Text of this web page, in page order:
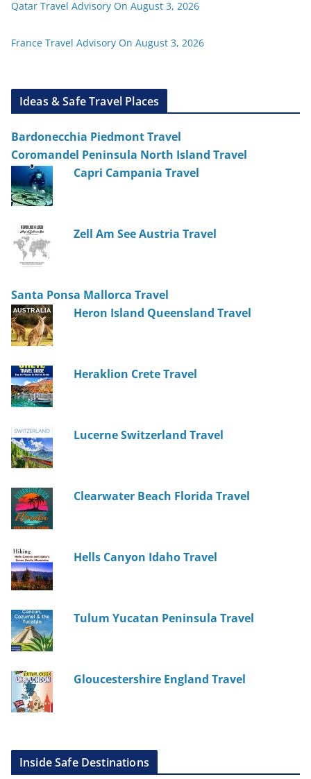
Qatar Travel Advisory On August 3, 2026
France Travel Advisory On August 3, 2026
Ideas & Safe Travel Places
Bardonecchia Piedmont Travel
Coromandel Peninsula North Island Travel
Capri Campania Travel
Zell Am See Austria Travel
Santa Ponsa Mallorca Travel
Heron Island Queensland Travel
Heraklion Crete Travel
Lucerne Switzerland Travel
Clearwater Beach Florida Travel
Hells Canyon Idaho Travel
Tulum Yucatan Peninsula Travel
Gloucestershire England Travel
Inside Safe Destinations